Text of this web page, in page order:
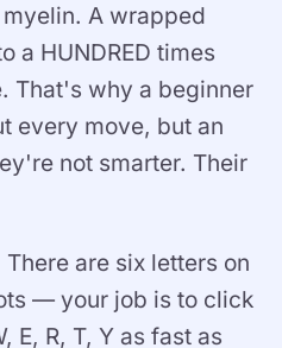
A wrapped
a HUNDRED times
That's why a beginner
every move, but an
not smarter. Their
are six letters on
— your job is to click
E, R, T, Y as fast as